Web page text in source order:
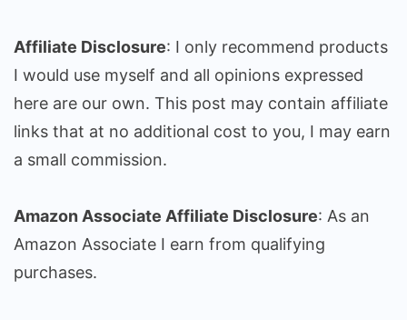
Affiliate Disclosure: I only recommend products
I would use myself and all opinions expressed
here are our own. This post may contain affiliate
links that at no additional cost to you, I may earn
a small commission.
Amazon Associate Affiliate Disclosure: As an
Amazon Associate I earn from qualifying
purchases.